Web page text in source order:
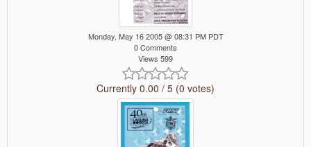
Monday, May 16 2005 @ 08:31 PM PDT
0 Comments
Views 599
Currently 0.00 / 5 (0 votes)